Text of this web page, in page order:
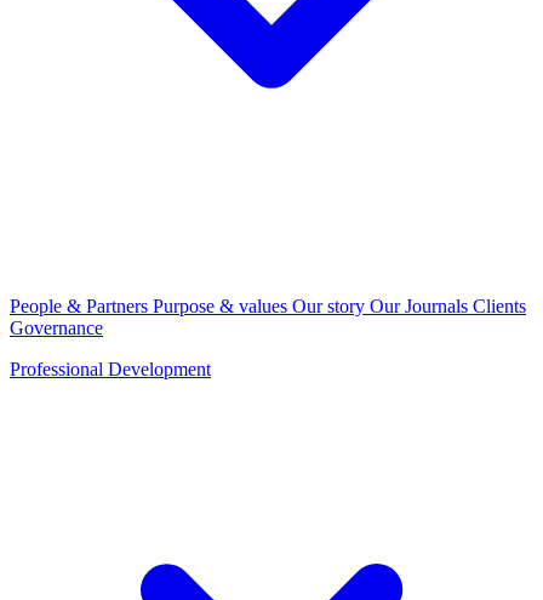
People & Partners Purpose & values Our story Our Journals Clients
Governance
Professional Development